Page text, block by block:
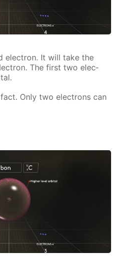
elec­tron. It will take the
The first two elec­
Only two elec­trons can